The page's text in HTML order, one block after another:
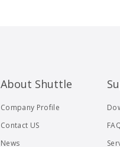
About Shuttle
Company Profile
Contact US
News